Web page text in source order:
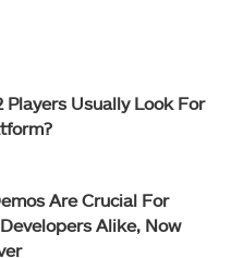
Players Usually Look For
Are Crucial For
Alike, Now